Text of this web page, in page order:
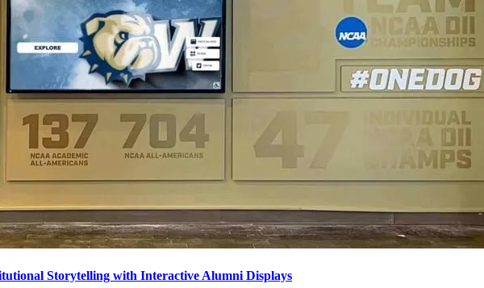
Storytelling with Interactive Alumni Displays